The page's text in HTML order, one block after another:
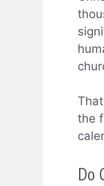
the
Do